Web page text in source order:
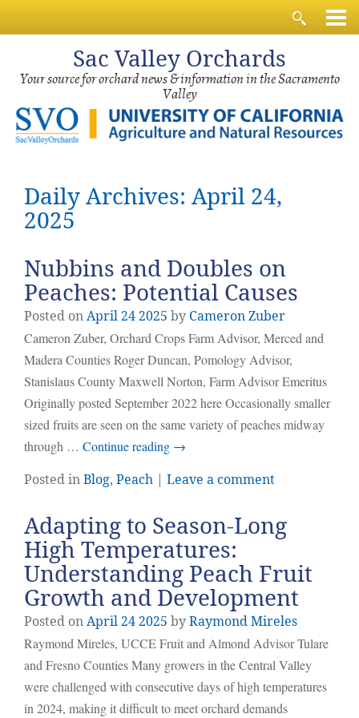
Sac Valley Orchards
Your source for orchard news & information in the Sacramento
Valley
Daily Archives: April 24,
2025
Nubbins and Doubles on
Peaches: Potential Causes
Posted onApril242025 by Cameron Zuber
Cameron Zuber, Orchard Crops Farm Advisor, Merced and
Madera Counties Roger Duncan, Pomology Advisor,
Stanislaus County Maxwell Norton, Farm Advisor Emeritus
Originally posted September 2022 here Occasionally smaller
sized fruits are seen on the same variety of peaches midway
through … Continue reading →
Posted inBlog, Peach Leave a comment
Adapting to Season-Long
High Temperatures:
Understanding Peach Fruit
Growth and Development
Posted onApril242025 byRaymond Mireles
Raymond Mireles, UCCE Fruit and Almond Advisor Tulare
and Fresno Counties Many growers in the Central Valley
were challenged with consecutive days of high temperatures
in 2024, making it difficult to meet orchard demands